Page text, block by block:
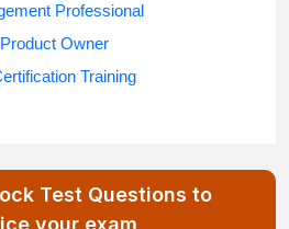
Professional
Owner
Training
Test Questions to
your exam